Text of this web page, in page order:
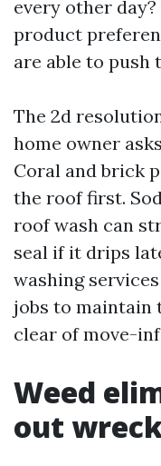
every other
product
are able to push
The 2d
home owner
Coral and brick
the roof first.
roof wash can
seal if it drips
washing
jobs to maintain
clear of move-
Weed
out